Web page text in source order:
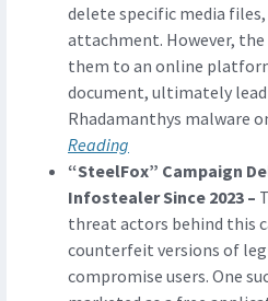
delete specific media
attachment. However,
them to an online
document, ultimately
Rhadamanthys malware
Reading
“SteelFox” Campaign
Infostealer Since 2023 –
threat actors behind this
counterfeit versions of
compromise users. One